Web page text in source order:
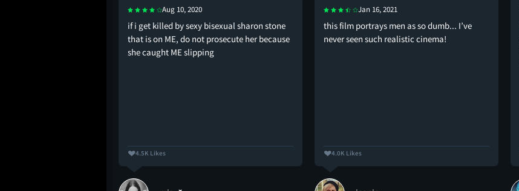
Aug 10, 2020
if i get killed by sexy bisexual sharon stone
that is on ME, do not prosecute her because
she caught ME slipping
4.5K Likes
Jan 16, 2021
this film portrays men as so dumb... I’ve
never seen such realistic cinema!
4.0K Likes